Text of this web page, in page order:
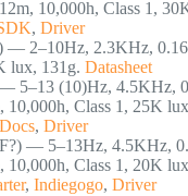
10,000h, Class 1,
, Driver
— 2–10Hz, 2.3KHz,
lux, 131g. Datasheet
5–13 (10)Hz, 4.5KHz,
10,000h, Class 1, 25K
Docs, Driver
— 5–13Hz, 4.5KHz,
10,000h, Class 1, 20K
, Indiegogo, Driver